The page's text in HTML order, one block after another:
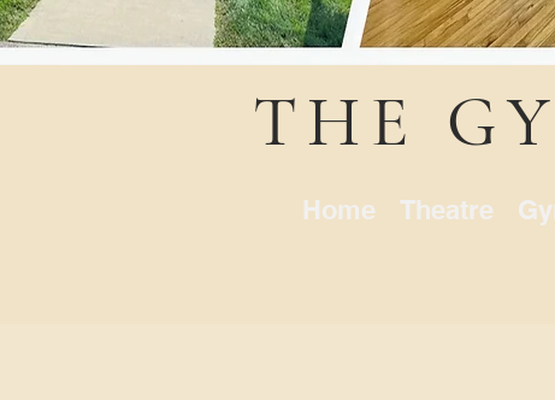
THE
Home Theatre